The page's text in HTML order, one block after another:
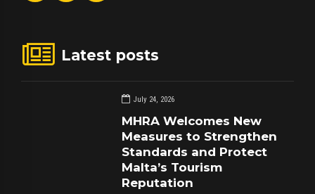
Latest posts
July 24, 2026
MHRA Welcomes New
Measures to Strengthen
Standards and Protect
Malta’s Tourism
Reputation